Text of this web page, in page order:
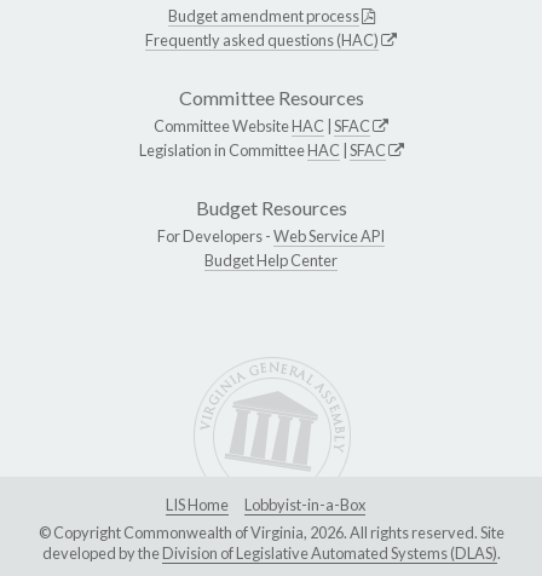
Budget amendment process
Frequently asked questions (HAC)
Committee Resources
Committee WebsiteHAC SFAC
Legislation in CommitteeHAC SFAC
Budget Resources
For Developers -Web Service API
Budget Help Center
LIS Home
Lobbyist-in-a-Box
© Copyright Commonwealth of Virginia, 2026. All rights reserved. Site
developed by theDivision of Legislative Automated Systems (DLAS).